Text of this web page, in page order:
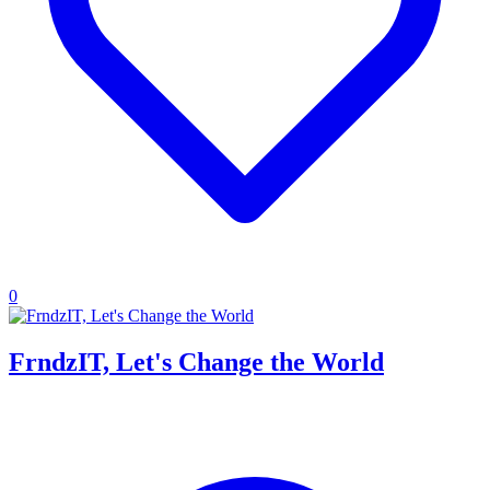
0
FrndzIT, Let's Change the World